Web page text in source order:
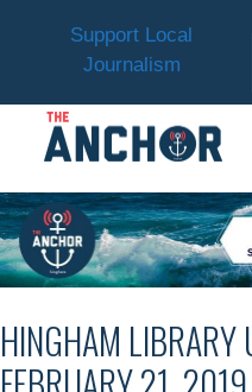
Support Local
Journalism
HINGHAM LIBRARY